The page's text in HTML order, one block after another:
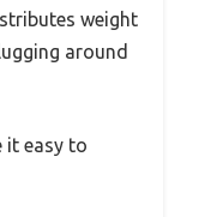
weight
around
it easy to